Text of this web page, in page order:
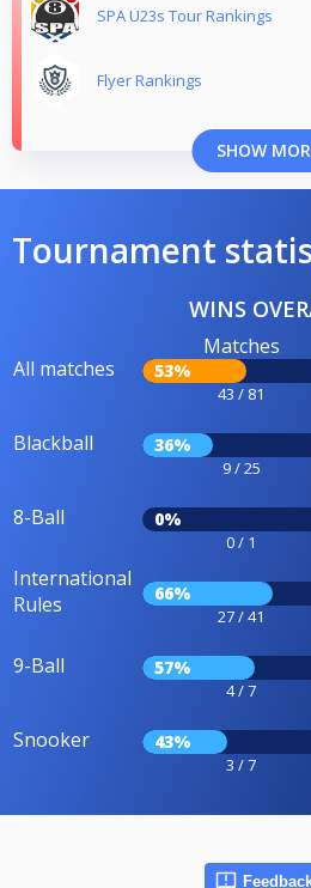
SPA U23s Tour Rankings
Flyer Rankings
SHOW
Tournament
WINS
All matches
Matches
53%
43 / 81
Blackball 36%
9 / 25
8-Ball 0%
0 / 1
International
Rules
66%
27 / 41
9-Ball 57%
4 / 7
Snooker 43%
3 / 7